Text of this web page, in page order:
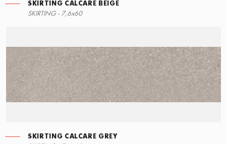
SKIRTING CALCARE BEIGE
SKIRTING - 7,6x60
SKIRTING CALCARE GREY